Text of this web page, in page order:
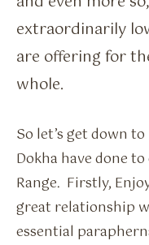
extraordinarily
are offering for
whole.
So let’s get down
Dokha have done
Range. Firstly,
great relationship
essential